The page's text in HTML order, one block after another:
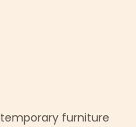
furniture